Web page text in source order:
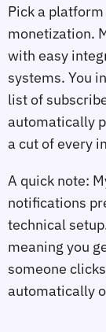
Pick a
monetization.
with easy
systems. You
list of
automatically
a cut of every
A quick note:
notifications
technical
meaning you
someone
automatically